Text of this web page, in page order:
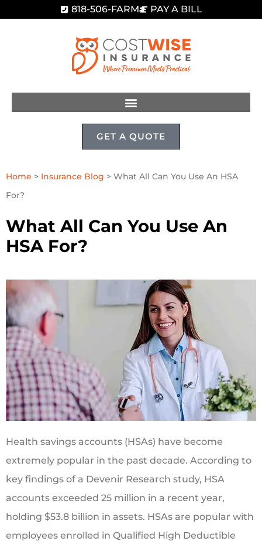
818-506-FARM PAY A BILL
GET A QUOTE
Home > Insurance Blog > What All Can You Use An HSA
For?
What All Can You Use An
HSA For?
Health savings accounts (HSAs) have become
extremely popular in the past decade. According to
key findings of a Devenir Research study, HSA
accounts exceeded 25 million in a recent year,
holding $53.8 billion in assets. HSAs are popular with
employees enrolled in Qualified High Deductible